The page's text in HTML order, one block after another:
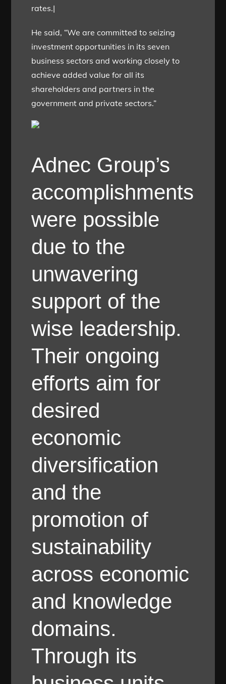
rates.|
He said, “We are committed to seizing
investment opportunities in its seven
business sectors and working closely to
achieve added value for all its
shareholders and partners in the
government and private sectors.”
Adnec Group’s
accomplishments
were possible
due to the
unwavering
support of the
wise leadership.
Their ongoing
efforts aim for
desired
economic
diversification
and the
promotion of
sustainability
across economic
and knowledge
domains.
Through its